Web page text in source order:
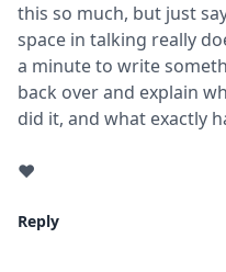
this so much, but just
space in talking really
a minute to write
back over and explain
did it, and what exactly
❤️
Reply